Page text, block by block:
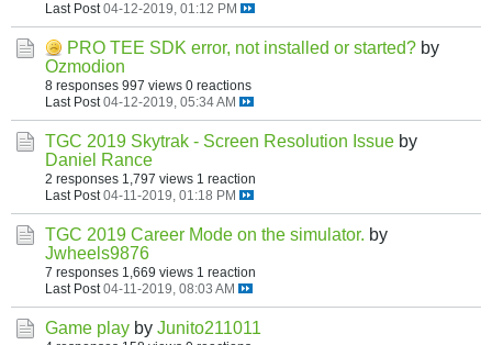
Last Post 04-12-2019, 01:12 PM
PRO TEE SDK error, not installed or started? by
Ozmodion
8 responses 997 views 0 reactions
Last Post 04-12-2019, 05:34 AM
TGC 2019 Skytrak - Screen Resolution Issue by
Daniel Rance
2 responses 1,797 views 1 reaction
Last Post 04-11-2019, 01:18 PM
TGC 2019 Career Mode on the simulator. by
Jwheels9876
7 responses 1,669 views 1 reaction
Last Post 04-11-2019, 08:03 AM
Game play by Junito211011